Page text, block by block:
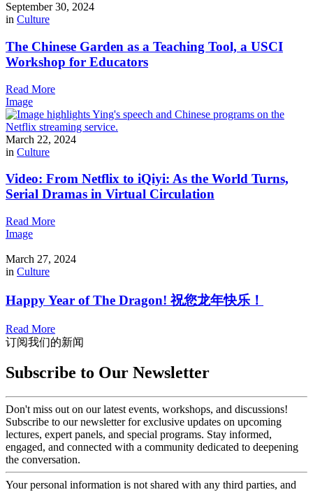
September 30, 2024
in Culture
The Chinese Garden as a Teaching Tool, a USCI
Workshop for Educators
Read More
Image
March 22, 2024
in Culture
Video: From Netflix to iQiyi: As the World Turns,
Serial Dramas in Virtual Circulation
Read More
Image
March 27, 2024
in Culture
Happy Year of The Dragon! 祝您龙年快乐！
Read More
订阅我们的新闻
Subscribe to Our Newsletter
Don't miss out on our latest events, workshops, and discussions!
Subscribe to our newsletter for exclusive updates on upcoming
lectures, expert panels, and special programs. Stay informed,
engaged, and connected with a community dedicated to deepening
the conversation.
Your personal information is not shared with any third parties, and